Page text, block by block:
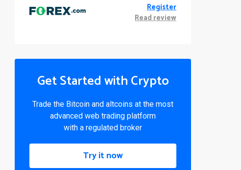
Register
Read review
Get Started with Crypto
Trade the Bitcoin and altcoins at the most
advanced web trading platform
with a regulated broker
Try it now